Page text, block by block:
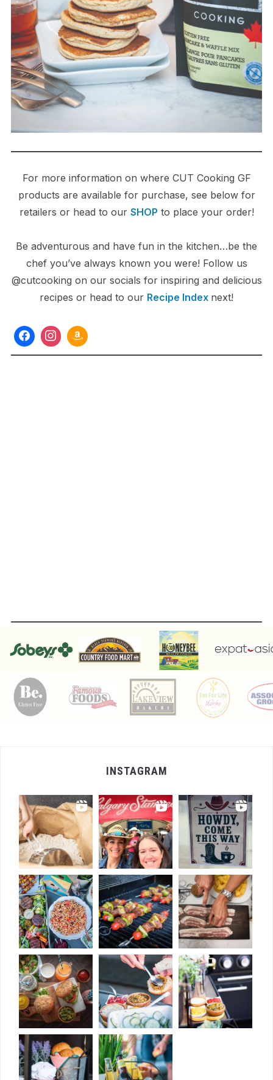
For more information on where CUT Cooking GF
products are available for purchase, see below for
retailers or head to our SHOP to place your order!
Be adventurous and have fun in the kitchen…be the
chef you’ve always known you were! Follow us
@cutcooking on our socials for inspiring and delicious
recipes or head to our Recipe Index next!
INSTAGRAM